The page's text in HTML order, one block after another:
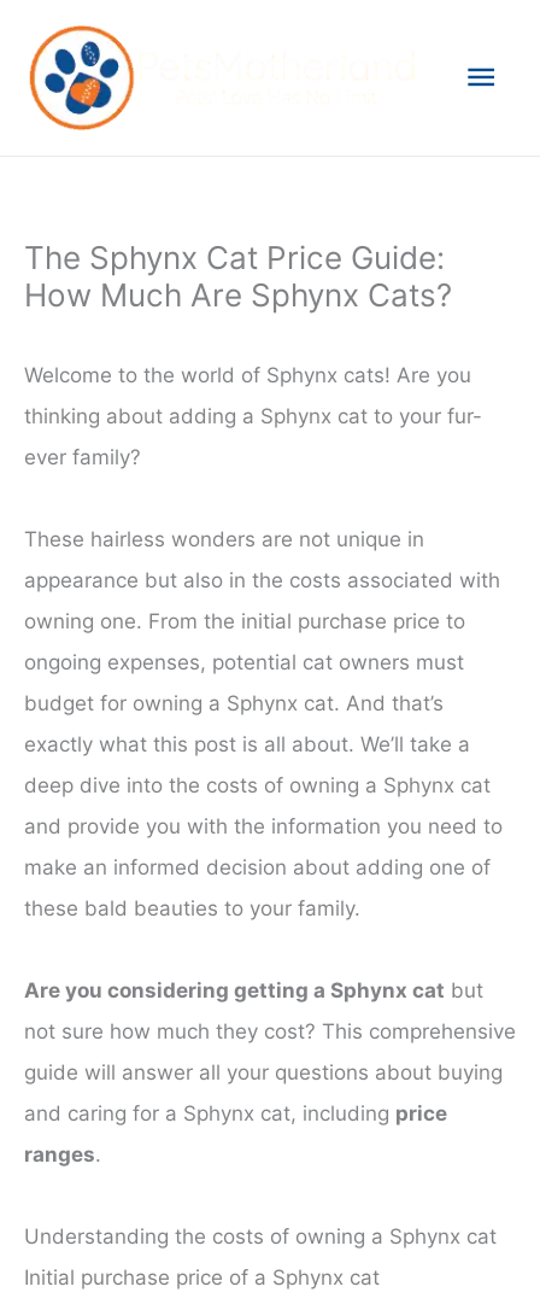
content
The Sphynx Cat Price Guide:
How Much Are Sphynx Cats?
Welcome to the world of Sphynx cats! Are you
thinking about adding a Sphynx cat to your fur-
ever family?
These hairless wonders are not unique in
appearance but also in the costs associated with
owning one. From the initial purchase price to
ongoing expenses, potential cat owners must
budget for owning a Sphynx cat. And that’s
exactly what this post is all about. We’ll take a
deep dive into the costs of owning a Sphynx cat
and provide you with the information you need to
make an informed decision about adding one of
these bald beauties to your family.
Are you considering getting a Sphynx cat but
not sure how much they cost? This comprehensive
guide will answer all your questions about buying
and caring for a Sphynx cat, including price
ranges.
Understanding the costs of owning a Sphynx cat
Initial purchase price of a Sphynx cat